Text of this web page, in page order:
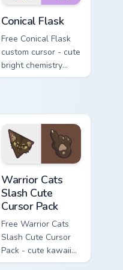
Conical Flask
Free Conical Flask
custom cursor - cute
bright chemistry
flask character with
Warrior Cats
Slash Cute
Cursor Pack
Free Warrior Cats
Slash Cute Cursor
Pack - cute kawaii
Slash character